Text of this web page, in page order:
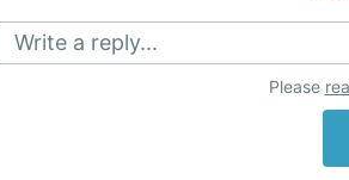
Write a reply...
Please